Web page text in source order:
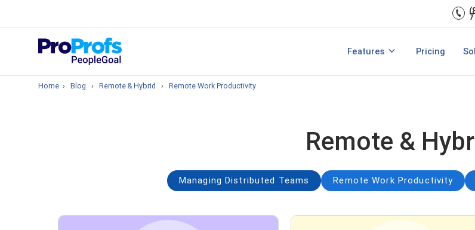
Features
View All FeaturesPricing
Top Resources
Features of
Home › Blog › Remote & Hybrid › Remote Work Productivity
Remote &
Managing Distributed Teams Remote Work Productivity